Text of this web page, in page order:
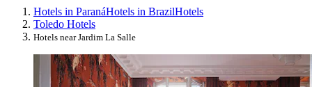
Hotels in ParanáHotels in BrazilHotels
Toledo Hotels
Hotels near Jardim La Salle